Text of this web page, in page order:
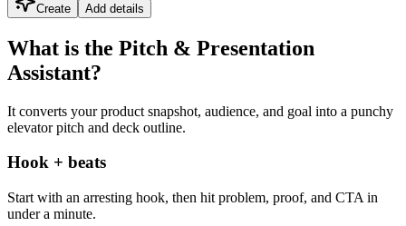
Create Add details
What is the Pitch & Presentation
Assistant?
It converts your product snapshot, audience, and goal into a punchy
elevator pitch and deck outline.
Hook + beats
Start with an arresting hook, then hit problem, proof, and CTA in
under a minute.